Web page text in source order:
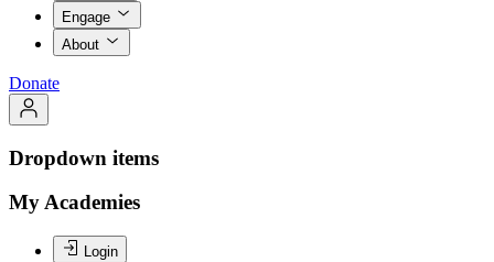
Engage
About
Donate
Dropdown items
My Academies
Login